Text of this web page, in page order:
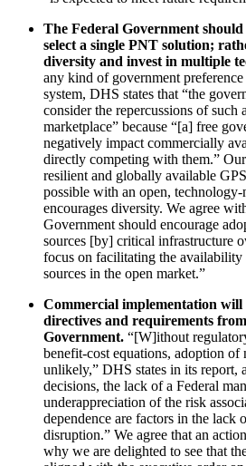
The Federal Government
select a single PNT solution;
diversity and invest in multiple
any kind of government
system, DHS states that “the
consider the repercussions of such
marketplace” because “[a] free
negatively impact commercially
directly competing with them.”
resilient and globally available
possible with an open, technology-
encourages diversity. We agree
Government should encourage
sources [by] critical infrastructure
focus on facilitating the
sources in the open market.”
Commercial implementation
directives and requirements
Government. “[W]ithout
benefit-cost equations, adoption of
unlikely,” DHS states in its report,
decisions, the lack of a Federal
underappreciation of the risk
dependence are factors in the lack
disruption.” We agree that an
why we are delighted to see that